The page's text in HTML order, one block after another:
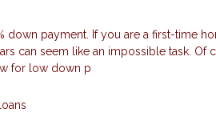
down payment. If you are a first-time
can seem like an impossible task. Of
for low down p